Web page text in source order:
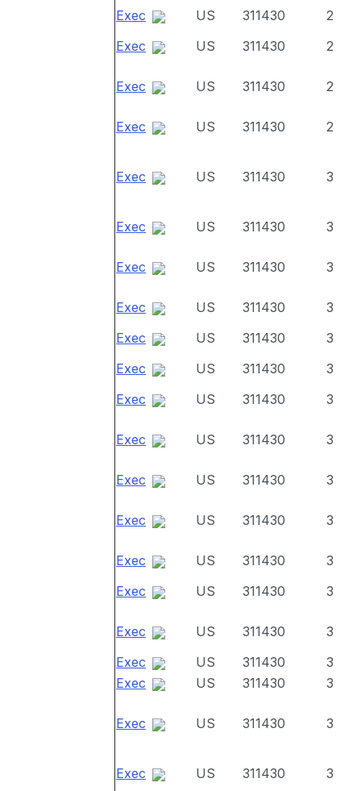
Exec US 311430
2
Exec
US 311430 2
Exec US 311430 2
Exec US 311430 2
Exec US 311430 3
Exec US 311430 3
Exec US 311430 3
Exec US 311430
3
Exec
US 311430
3
Exec
US 311430
3
Exec
US 311430 3
Exec US 311430 3
Exec US 311430 3
Exec US 311430 3
Exec US 311430
3
Exec
US 311430 3
Exec US 311430
3
Exec
US 311430
3
Exec
US 311430 3
Exec US 311430 3
Exec US 311430
3